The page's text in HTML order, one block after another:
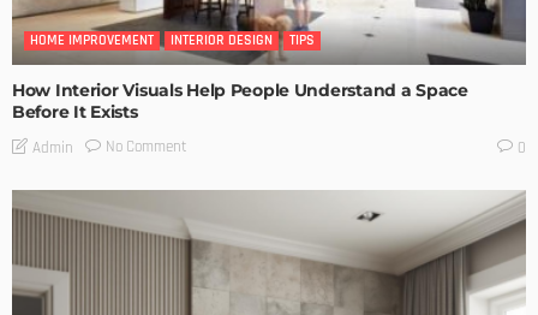
HOME IMPROVEMENT INTERIOR DESIGN TIPS
How Interior Visuals Help People Understand a Space
Before It Exists
Admin No Comment 0